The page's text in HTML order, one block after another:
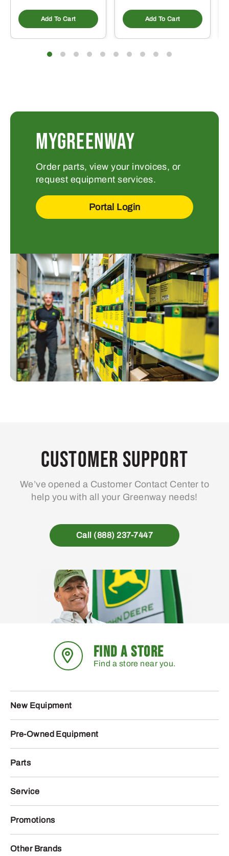
Add To Cart Add To Cart
MYGREENWAY
Order parts, view your invoices, or
request equipment services.
Portal Login
Customer Support
We’ve opened a Customer Contact Center to
help you with all your Greenway needs!
Call (888) 237-7447
FIND A STORE
Find a store near you.
New Equipment
Pre-Owned Equipment
Parts
Service
Promotions
Other Brands